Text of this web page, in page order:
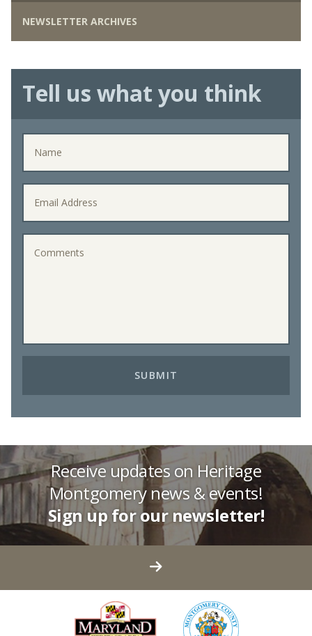
NEWSLETTER ARCHIVES
Tell us what you think
Receive updates on Heritage
Montgomery news & events!
Sign up for our newsletter!